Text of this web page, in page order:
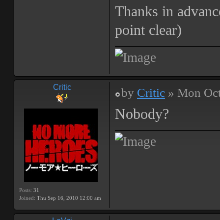
Thanks in
point clear)
Critic
Posts: 31
Joined: Thu Sep 16, 2010 12:00 am
by Critic » Mon
Nobody?